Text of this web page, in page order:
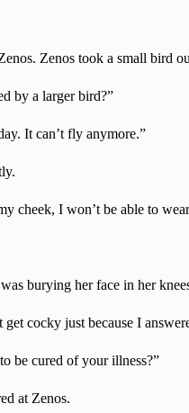
Zenos took a small bird
by a larger bird?”
It can’t fly anymore.”
cheek, I won’t be able to
burying her face in her
cocky just because I
be cured of your illness?”
at Zenos.